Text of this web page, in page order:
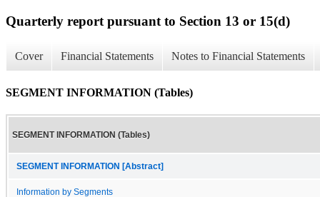
Quarterly report pursuant to Section 13 or 15(d)
Cover Financial Statements Notes to Financial Statements
SEGMENT INFORMATION (Tables)
SEGMENT INFORMATION (Tables)
SEGMENT INFORMATION [Abstract]
Information by Segments